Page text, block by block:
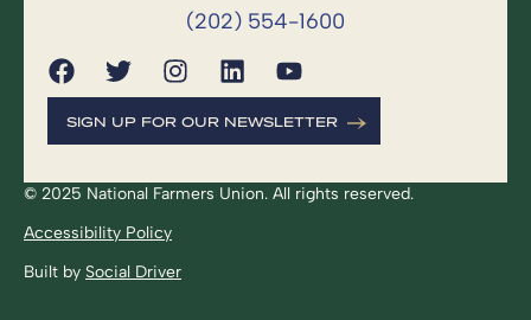
(202) 554-1600
SIGN UP FOR OUR NEWSLETTER
© 2025 National Farmers Union. All rights reserved.
Accessibility Policy
Built by Social Driver